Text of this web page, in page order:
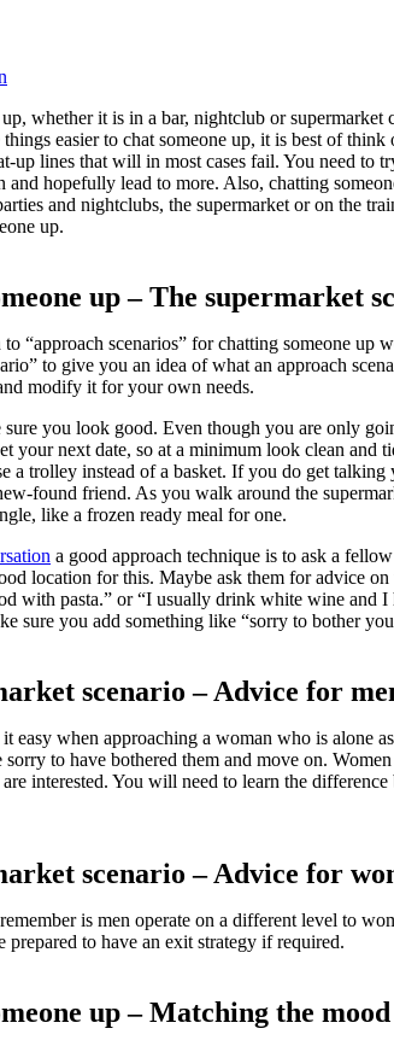
whether it is in a bar, nightclub or supermarket
easier to chat someone up, it is best of think
up lines that will in most cases fail. You need to
and hopefully lead to more. Also, chatting
and nightclubs, the supermarket or on the
up.
up – The supermarket
“approach scenarios” for chatting someone up
to give you an idea of what an approach
modify it for your own needs.
you look good. Even though you are only
your next date, so at a minimum look clean and
a trolley instead of a basket. If you do get
found friend. As you walk around the
like a frozen ready meal for one.
a good approach technique is to ask a
location for this. Maybe ask them for advice
with pasta.” or “I usually drink white wine and
sure you add something like “sorry to bother
scenario – Advice for
it easy when approaching a woman who is
sorry to have bothered them and move on.
are interested. You will need to learn the
scenario – Advice for
is men operate on a different level to
prepared to have an exit strategy if required.
up – Matching the mood